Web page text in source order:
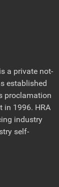
a private not-
established
proclamation
in 1996. HRA
industry
self-